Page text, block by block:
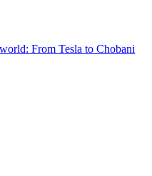
From Tesla to Chobani